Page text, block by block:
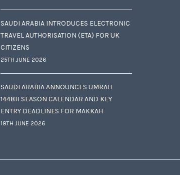
SAUDI ARABIA INTRODUCES ELECTRONIC
TRAVEL AUTHORISATION (ETA) FOR UK
CITIZENS
25TH JUNE 2026
SAUDI ARABIA ANNOUNCES UMRAH
1448H SEASON CALENDAR AND KEY
ENTRY DEADLINES FOR MAKKAH
18TH JUNE 2026